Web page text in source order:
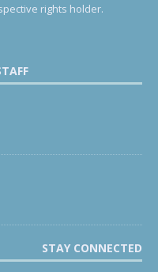
rights holder.
STAY CONNECTED